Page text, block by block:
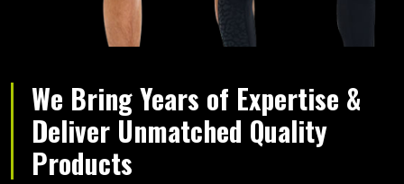
We Bring Years of Expertise &
Deliver Unmatched Quality
Products